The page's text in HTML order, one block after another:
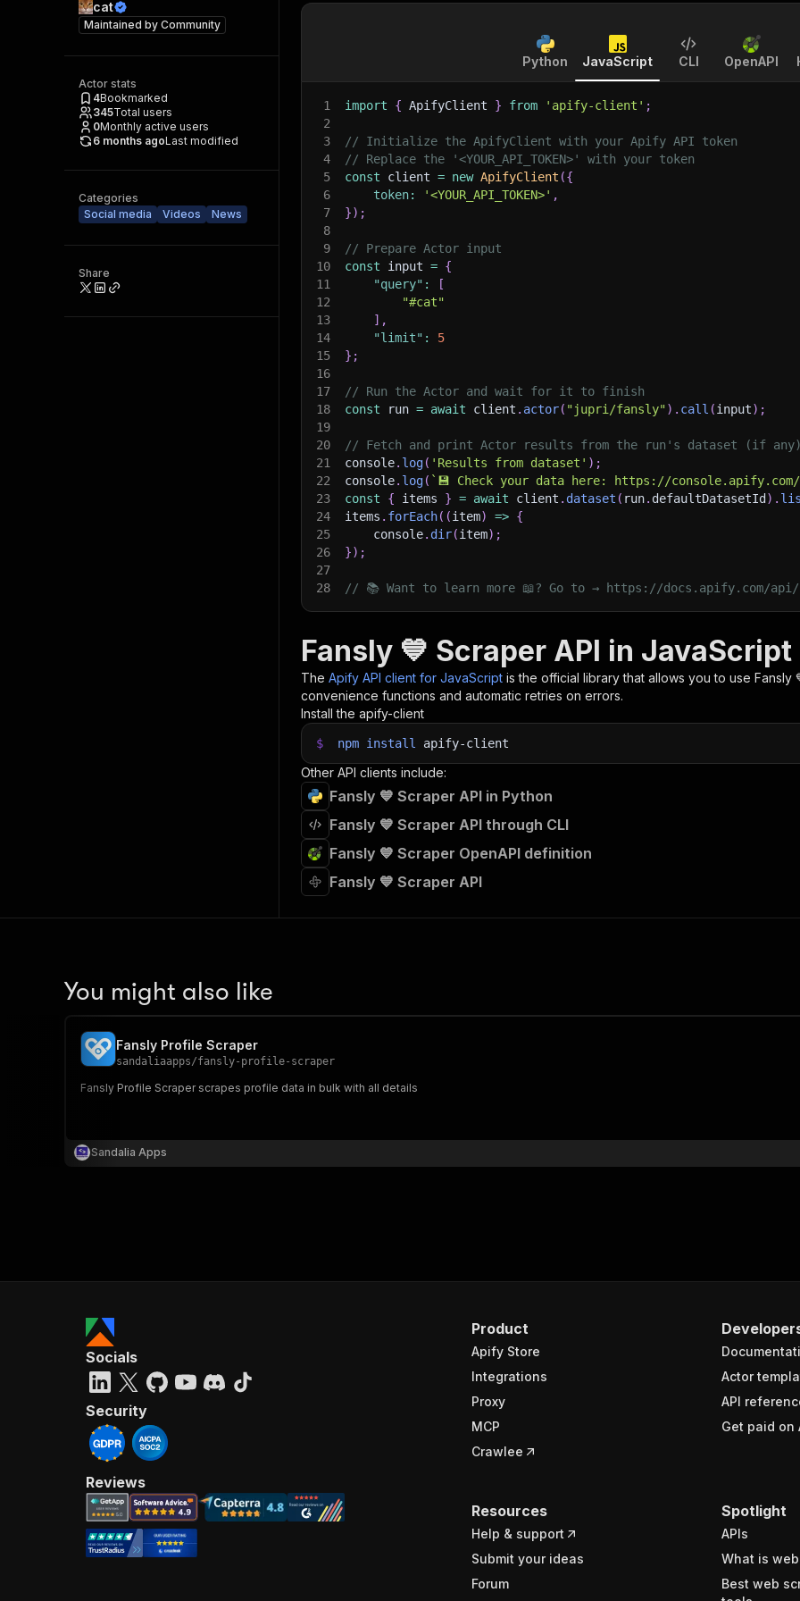
cat
Maintained by Community
Actor stats
4Bookmarked
345Total users
0Monthly active users
6 months agoLast modified
Categories
Social media
Videos News
Share
Python JavaScript CLI OpenAPI
1 import { ApifyClient } from 'apify-client' ;
2
3
// Initialize the ApifyClient with your Apify API token
4
// Replace the '<YOUR_API_TOKEN>' with your token
5
const client = new ApifyClient ({
6
token: '<YOUR_API_TOKEN>' ,
7
}) ;
8
9
// Prepare Actor input
10
const input = {
11
"query" :
[
12
"#cat"
13
] ,
14
"limit" :
5
15
} ;
16
17
// Run the Actor and wait for it to finish
18
const run = await client . actor( "jupri/fansly") . call (input) ;
19
20
// Fetch and print Actor results from the run's dataset (if any)
21
console. log( 'Results from dataset' ) ;
22
console. log( ` 💾 Check your data here: https://
23
const { items } = await client . dataset ( run. defaultDatasetId ) .
24
items . forEach( (item) => {
25
    console
. dir(item) ;
26
}) ;
27
28
// 📚 Want to learn more 📖? Go to → https://docs.apify.com/
Fansly 💙 Scraper API in JavaScript
The Apify API client for JavaScript is the official library that allows you to use Fansly
convenience functions and automatic retries on errors.
Install the apify-client
$ npm install apify-client
Other API clients include:
Fansly 💙 Scraper API in Python
Fansly 💙 Scraper API through CLI
Fansly 💙 Scraper OpenAPI definition
Fansly 💙 Scraper API
You might also like
Fansly Profile Scraper
sandaliaapps/fansly-profile-scraper
Fansly Profile Scraper scrapes profile data in bulk with all details
Sandalia Apps
Product
Apify Store
Integrations
Proxy
MCP
Crawlee
Actor
API
Get paid on
Resources
Help & support
Submit your ideas
Forum
Spotlight
APIs
What is
Best web
Socials
Security
Reviews